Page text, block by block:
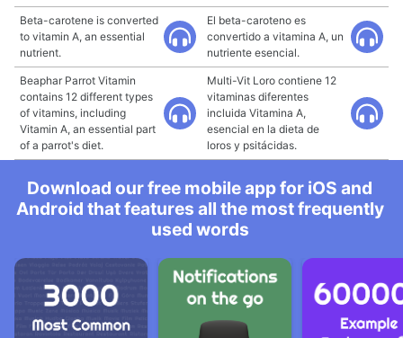
Beta-carotene is converted
to vitamin A, an essential
nutrient.
El beta-caroteno es
convertido a vitamina A, un
nutriente esencial.
Beaphar Parrot Vitamin
contains 12 different types
of vitamins, including
Vitamin A, an essential part
of a parrot's diet.
Multi-Vit Loro contiene 12
vitaminas diferentes
incluida Vitamina A,
esencial en la dieta de
loros y psitácidas.
Download our free mobile app for iOS and
Android that features all the most frequently
used words